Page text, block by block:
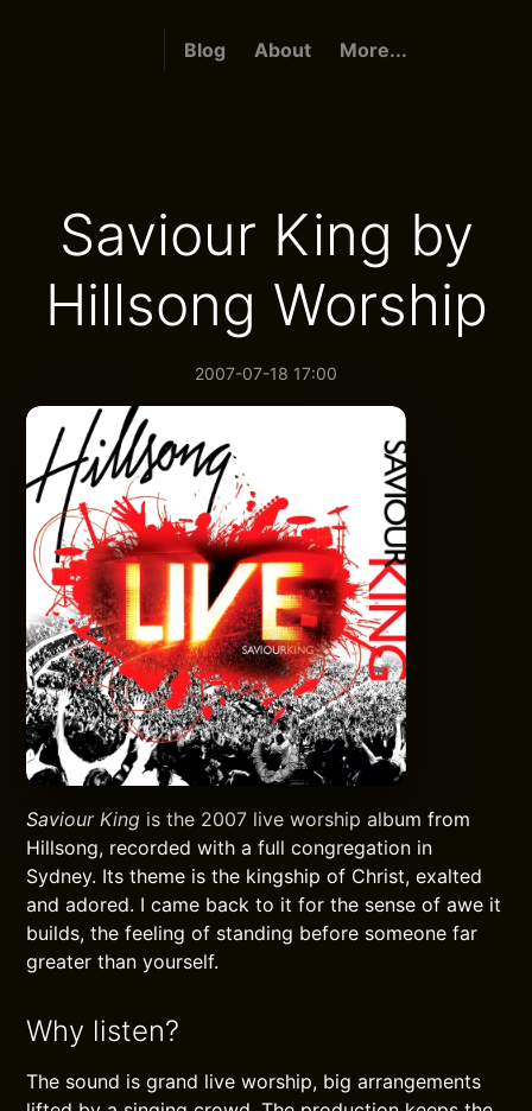
Blog About More...
Saviour King by
Hillsong Worship
2007-07-18 17:00
Saviour King is the 2007 live worship album from
Hillsong, recorded with a full congregation in
Sydney. Its theme is the kingship of Christ, exalted
and adored. I came back to it for the sense of awe it
builds, the feeling of standing before someone far
greater than yourself.
Why listen?
The sound is grand live worship, big arrangements